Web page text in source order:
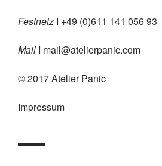
Festnetz I +49 (0)611 141 056 93
Mail I mail@atelierpanic.com
© 2017 Atelier Panic
Impressum